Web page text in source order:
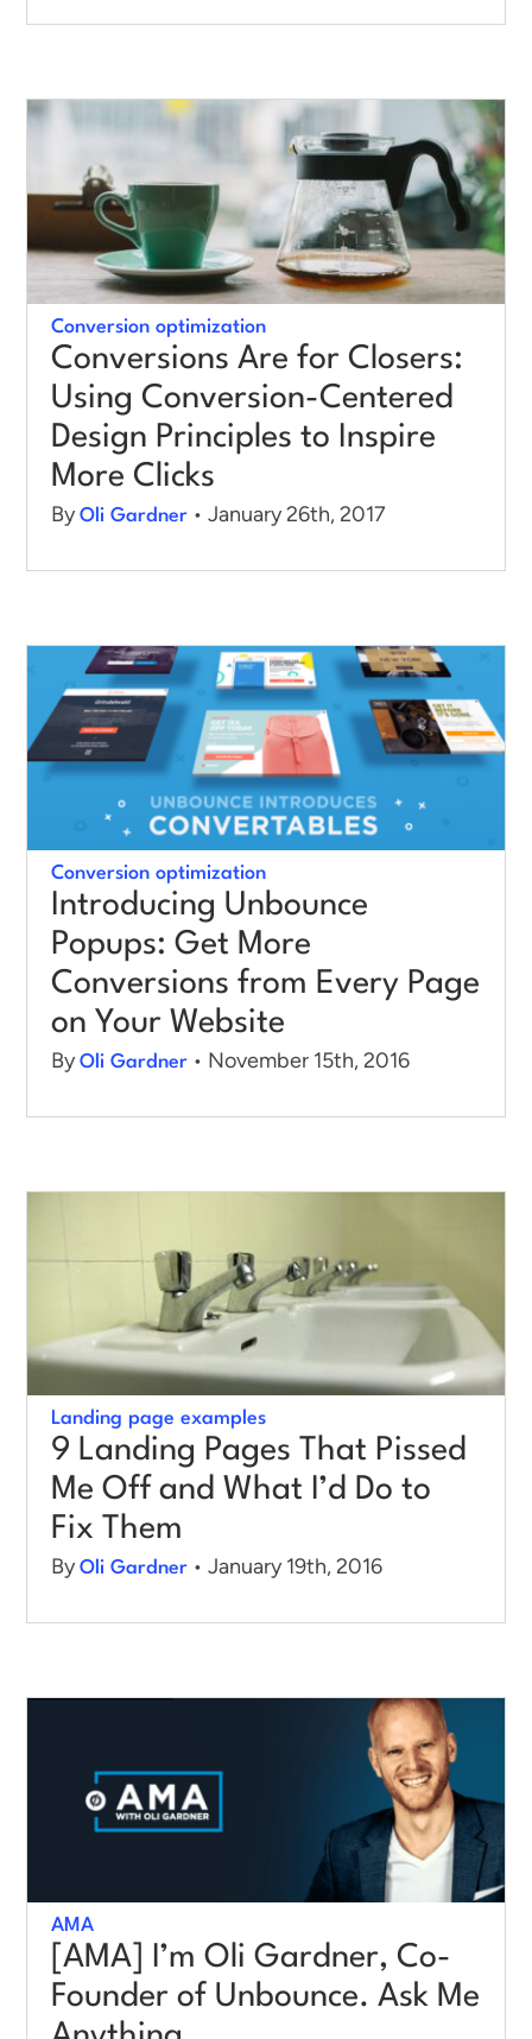
Conversion optimization
Conversions Are for Closers:
Using Conversion-Centered
Design Principles to Inspire
More Clicks
ByOli Gardner • January 26th, 2017
Conversion optimization
Introducing Unbounce
Popups: Get More
Conversions from Every Page
on Your Website
ByOli Gardner • November 15th, 2016
Landing page examples
9 Landing Pages That Pissed
Me Off and What I’d Do to
Fix Them
ByOli Gardner • January 19th, 2016
AMA
[AMA] I’m Oli Gardner, Co-
Founder of Unbounce. Ask Me